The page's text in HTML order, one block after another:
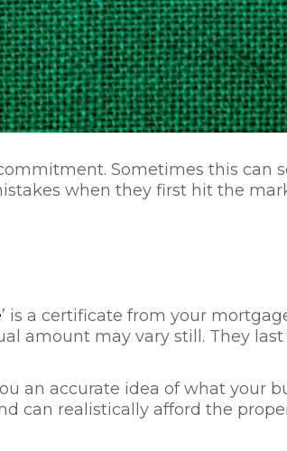
Sometimes this can
when they first hit the
’ is a certificate from your
amount may vary still. They
an accurate idea of what your
can realistically afford the